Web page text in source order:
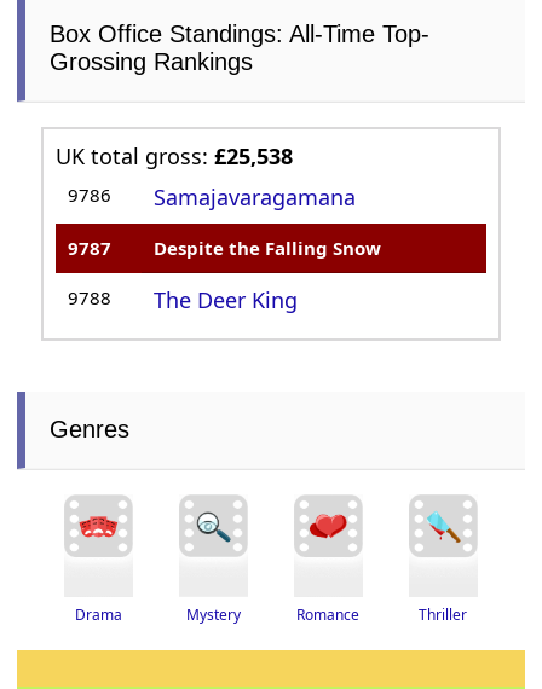
Box Office Standings: All-Time Top-
Grossing Rankings
UK total gross:£25,538
9786 Samajavaragamana
9787 Despite the Falling Snow
9788 The Deer King
Genres
Drama Mystery Romance Thriller